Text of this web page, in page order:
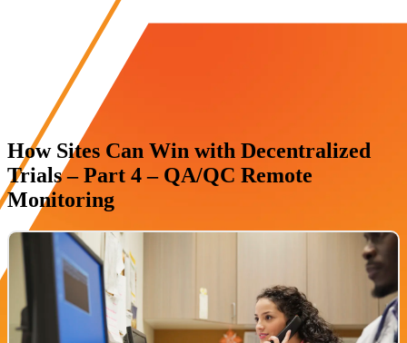
How Sites Can Win with Decentralized
Trials – Part 4 – QA/QC Remote
Monitoring